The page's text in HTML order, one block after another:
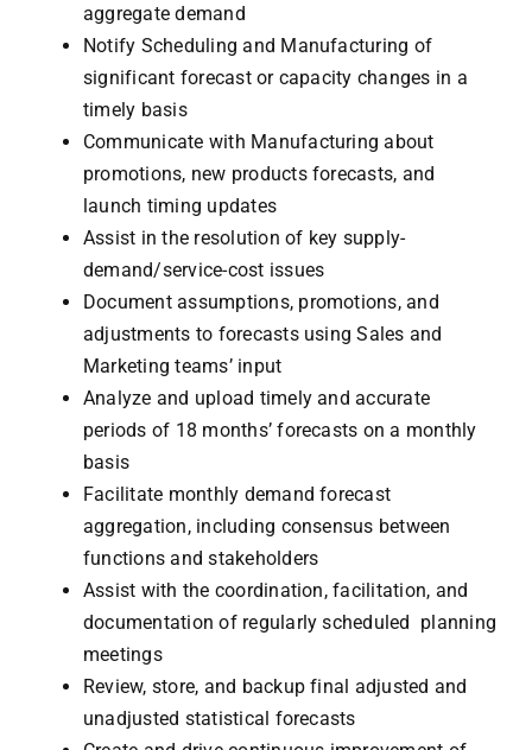
aggregate demand
Notify Scheduling and Manufacturing of
significant forecast or capacity changes in a
timely basis
Communicate with Manufacturing about
promotions, new products forecasts, and
launch timing updates
Assist in the resolution of key supply-
demand/service-cost issues
Document assumptions, promotions, and
adjustments to forecasts using Sales and
Marketing teams’ input
Analyze and upload timely and accurate
periods of 18 months’ forecasts on a monthly
basis
Facilitate monthly demand forecast
aggregation, including consensus between
functions and stakeholders
Assist with the coordination, facilitation, and
documentation of regularly scheduled planning
meetings
Review, store, and backup final adjusted and
unadjusted statistical forecasts